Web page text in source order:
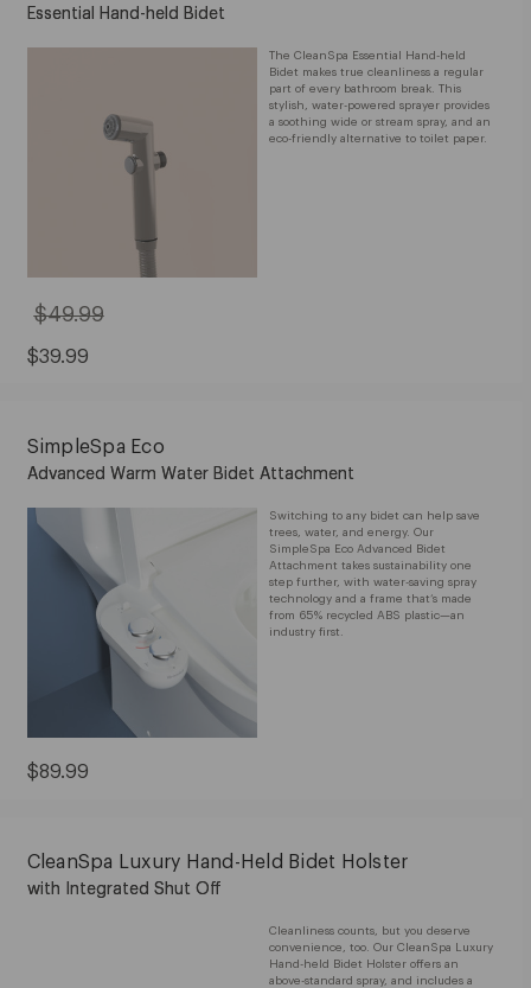
The CleanSpa Essential Hand-held
Bidet makes true cleanliness a regular
part of every bathroom break. This
stylish, water-powered sprayer provides
a soothing wide or stream spray, and an
eco-friendly alternative to toilet paper.
Essential Hand-held Bidet
Sale
$39.99
Original
$49.99
$49.99
Switching to any bidet can help save
trees, water, and energy. Our
SimpleSpa Eco Advanced Bidet
Attachment takes sustainability one
step further, with water-saving spray
technology and a frame that’s made
from 65% recycled ABS plastic—an
industry first.
SimpleSpa Eco
Advanced Warm Water Bidet Attachment
Current
$89.99
Cleanliness counts, but you deserve
convenience, too. Our CleanSpa Luxury
Hand-held Bidet Holster offers an
above-standard spray, and includes a
CleanSpa Luxury Hand-Held Bidet Holster
with Integrated Shut Off